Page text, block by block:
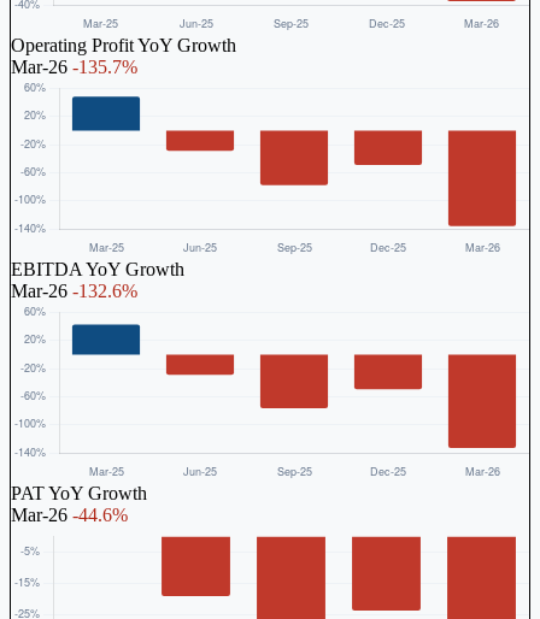
Operating Profit YoY Growth
Mar-26 -135.7%
EBITDA YoY Growth
Mar-26 -132.6%
PAT YoY Growth
Mar-26 -44.6%